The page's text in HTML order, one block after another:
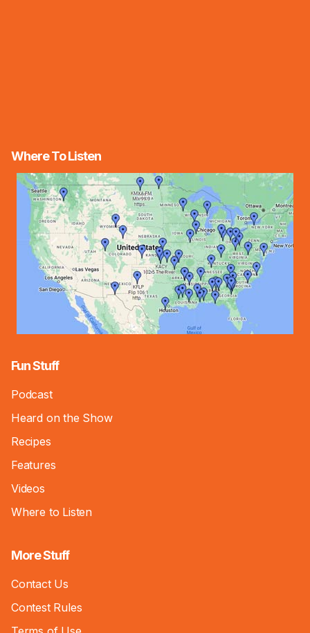
Where To Listen
Fun Stuff
Podcast
Heard on the Show
Recipes
Features
Videos
Where to Listen
More Stuff
Contact Us
Contest Rules